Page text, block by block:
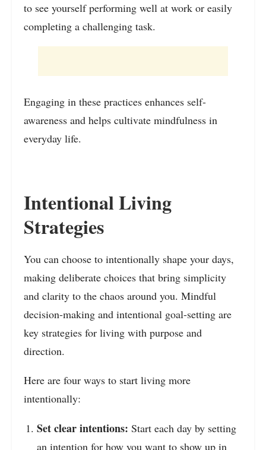
to see yourself performing well at work or easily
completing a challenging task.
Engaging in these practices enhances self-
awareness and helps cultivate mindfulness in
everyday life.
Intentional Living
Strategies
You can choose to intentionally shape your days,
making deliberate choices that bring simplicity
and clarity to the chaos around you. Mindful
decision-making and intentional goal-setting are
key strategies for living with purpose and
direction.
Here are four ways to start living more
intentionally:
Set clear intentions: Start each day by setting
an intention for how you want to show up in